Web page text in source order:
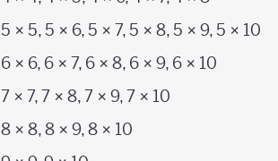
5 × 5, 5 × 6, 5 × 7, 5 × 8, 5 × 9, 5 × 10
6 × 6, 6 × 7, 6 × 8, 6 × 9, 6 × 10
7 × 7, 7 × 8, 7 × 9, 7 × 10
8 × 8, 8 × 9, 8 × 10